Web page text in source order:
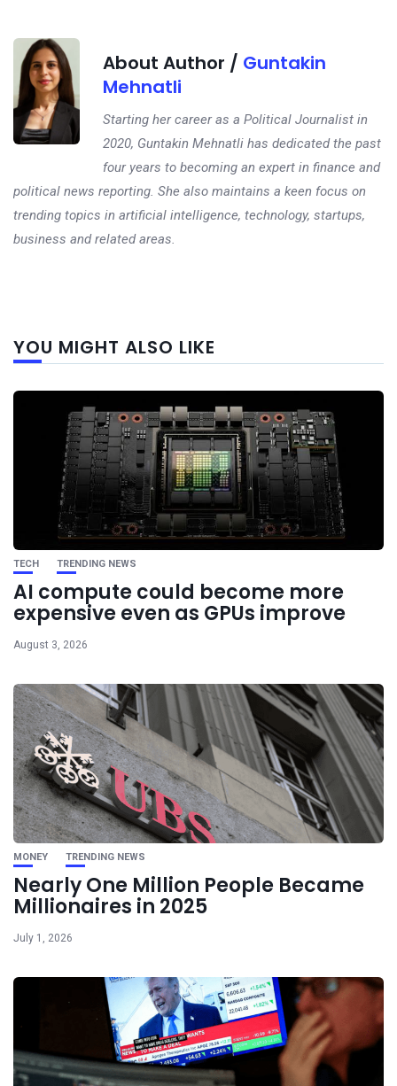
About Author / Guntakin
Mehnatli
Starting her career as a Political Journalist in
2020, Guntakin Mehnatli has dedicated the past
four years to becoming an expert in finance and
political news reporting. She also maintains a keen focus on
trending topics in artificial intelligence, technology, startups,
business and related areas.
YOU MIGHT ALSO LIKE
TECH TRENDING NEWS
AI compute could become more
expensive even as GPUs improve
August 3, 2026
MONEY TRENDING NEWS
Nearly One Million People Became
Millionaires in 2025
July 1, 2026